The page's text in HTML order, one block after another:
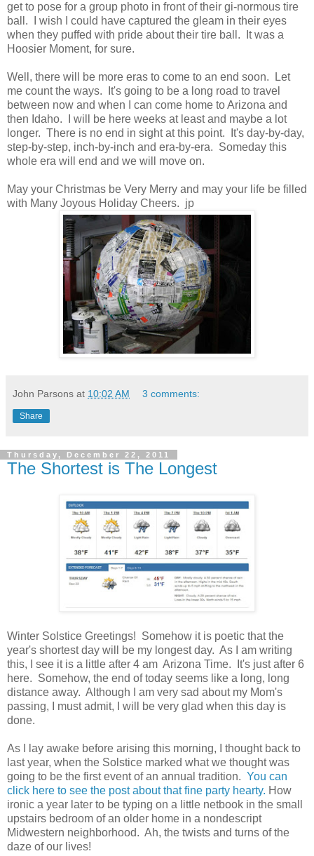
get to pose for a group photo in front of their gi-normous tire
ball. I wish I could have captured the gleam in their eyes
when they puffed with pride about their tire ball. It was a
Hoosier Moment, for sure.
Well, there will be more eras to come to an end soon. Let
me count the ways. It's going to be a long road to travel
between now and when I can come home to Arizona and
then Idaho. I will be here weeks at least and maybe a lot
longer. There is no end in sight at this point. It's day-by-day,
step-by-step, inch-by-inch and era-by-era. Someday this
whole era will end and we will move on.
May your Christmas be Very Merry and may your life be filled
with Many Joyous Holiday Cheers. jp
John Parsons at 10:02 AM 3 comments:
Share
Thursday, December 22, 2011
The Shortest is The Longest
Winter Solstice Greetings! Somehow it is poetic that the
year's shortest day will be my longest day. As I am writing
this, I see it is a little after 4 am Arizona Time. It's just after 6
here. Somehow, the end of today seems like a long, long
distance away. Although I am very sad about my Mom's
passing, I must admit, I will be very glad when this day is
done.
As I lay awake before arising this morning, I thought back to
last year, when the Solstice marked what we thought was
going to be the first event of an annual tradition. You can
click here to see the post about that fine party hearty. How
ironic a year later to be typing on a little netbook in the small
upstairs bedroom of an older home in a nondescript
Midwestern neighborhood. Ah, the twists and turns of the
daze of our lives!